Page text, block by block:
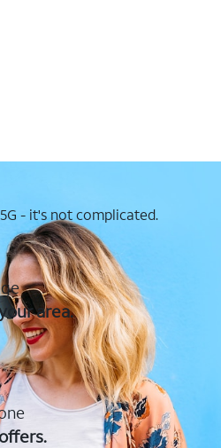
- it's not complicated.
area.